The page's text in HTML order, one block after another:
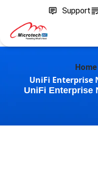
Support
Home
UniFi Enterprise
UniFi Enterprise